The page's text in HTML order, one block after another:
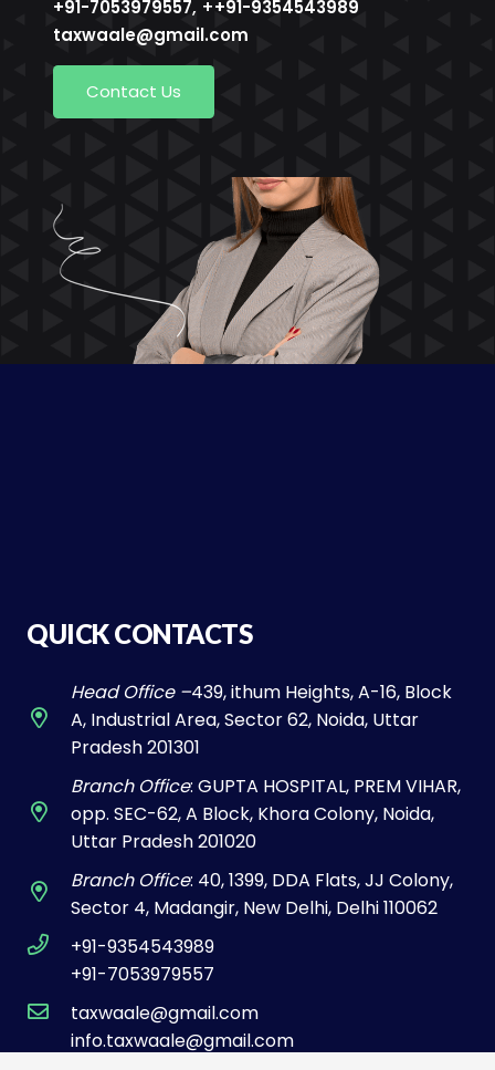
+91-7053979557, ++91-9354543989
taxwaale@gmail.com
Contact Us
QUICK CONTACTS
Head Office –439, ithum Heights, A-16, Block
A, Industrial Area, Sector 62, Noida, Uttar
Pradesh 201301
Branch Office: GUPTA HOSPITAL, PREM VIHAR,
opp. SEC-62, A Block, Khora Colony, Noida,
Uttar Pradesh 201020
Branch Office: 40, 1399, DDA Flats, JJ Colony,
Sector 4, Madangir, New Delhi, Delhi 110062
+91-9354543989
+91-7053979557
taxwaale@gmail.com
info.taxwaale@gmail.com